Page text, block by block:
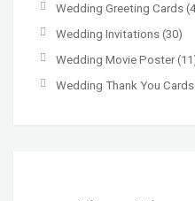
Wedding Greeting Cards
Wedding Invitations (30)
Wedding Movie Poster
Wedding Thank You Cards